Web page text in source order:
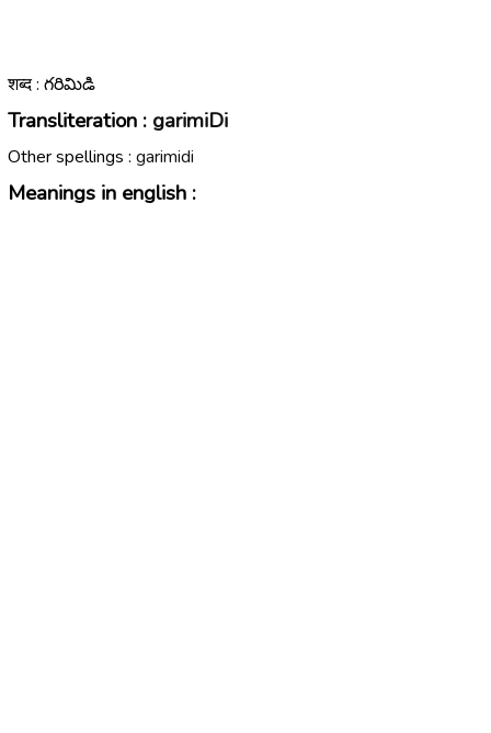
शब्द : గరిమిడి
Transliteration : garimiDi
Other spellings : garimidi
Meanings in english :